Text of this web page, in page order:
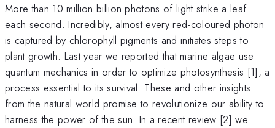
More than 10 million billion photons of light strike a leaf
each second. Incredibly, almost every red-coloured photon
is captured by chlorophyll pigments and initiates steps to
plant growth. Last year we reported that marine algae use
quantum mechanics in order to optimize photosynthesis [1], a
process essential to its survival. These and other insights
from the natural world promise to revolutionize our ability to
harness the power of the sun. In a recent review [2] we